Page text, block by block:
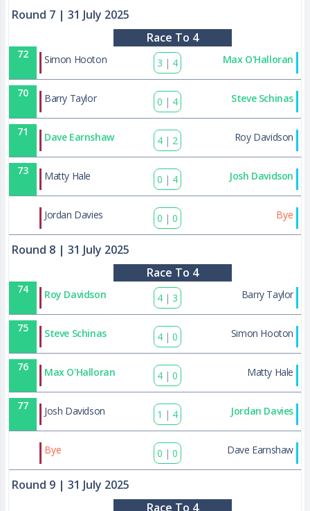
Round 7 | 31 July 2025
Race To 4
72 Simon Hooton 3 | 4 Max O'Halloran
70 Barry Taylor 0 | 4 Steve Schinas
71 Dave Earnshaw 4 | 2 Roy Davidson
73 Matty Hale 0 | 4 Josh Davidson
Jordan Davies 0 | 0 Bye
Round 8 | 31 July 2025
Race To 4
74 Roy Davidson 4 | 3 Barry Taylor
75 Steve Schinas 4 | 0 Simon Hooton
76 Max O'Halloran 4 | 0 Matty Hale
77 Josh Davidson 1 | 4 Jordan Davies
Bye 0 | 0 Dave Earnshaw
Round 9 | 31 July 2025
Race To 4